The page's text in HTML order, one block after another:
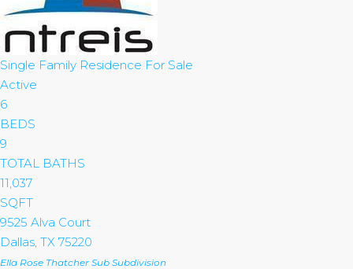
Single Family Residence For Sale
Active
6
BEDS
9
TOTAL BATHS
11,037
SQFT
9525 Alva Court
Dallas TX 75220
Ella Rose Thatcher Sub Subdivision